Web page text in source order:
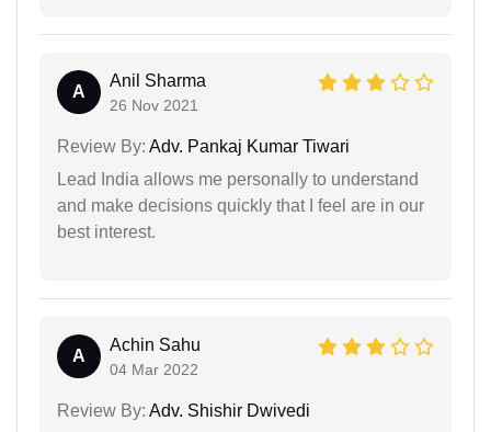
A
Anil Sharma
26 Nov 2021
Review By: Adv. Pankaj Kumar Tiwari
Lead India allows me personally to understand
and make decisions quickly that I feel are in our
best interest.
A
Achin Sahu
04 Mar 2022
Review By: Adv. Shishir Dwivedi